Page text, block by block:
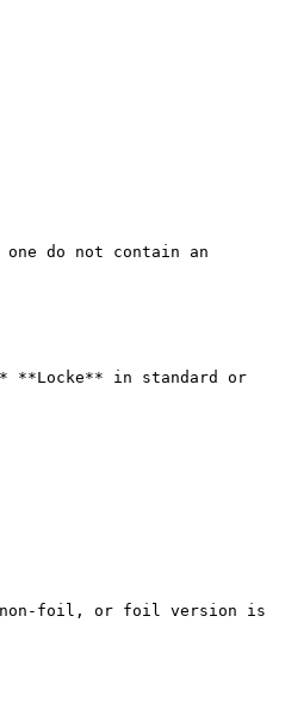
do not contain an
**Locke** in standard or
non-foil, or foil version is